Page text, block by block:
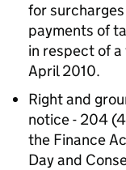
for
payments of
in respect of
April 2010.
Right and
notice - 204
the Finance
Day and